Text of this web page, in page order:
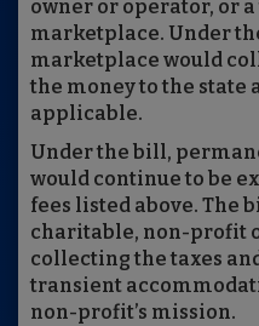
owner or operator, or
marketplace. Under
marketplace would
the money to the state
applicable.
Under the bill,
would continue to be
fees listed above. The
charitable, non-profit
collecting the taxes
transient
non-profit’s mission.